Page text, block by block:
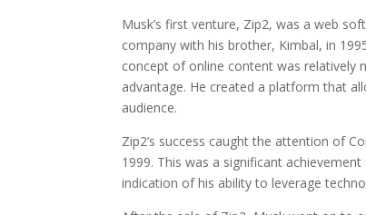
Musk’s first venture, Zip2, was a web
company with his brother, Kimbal, in
concept of online content was relatively
advantage. He created a platform that
audience.
Zip2’s success caught the attention of
1999. This was a significant
indication of his ability to leverage